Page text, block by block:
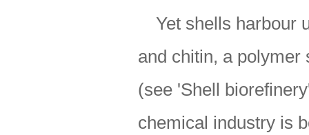
Yet shells harbour
and chitin, a polymer
(see 'Shell
chemical industry is